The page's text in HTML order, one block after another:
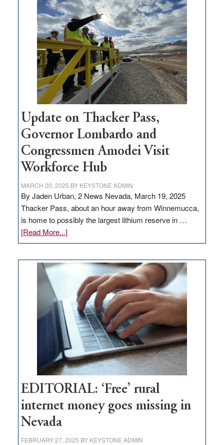
million
for
rural
infrastructure
projects
Update on Thacker Pass,
Governor Lombardo and
Congressmen Amodei Visit
Workforce Hub
MARCH 20, 2025 BY KEYSTONE ADMIN
By Jaden Urban, 2 News Nevada, March 19, 2025
Thacker Pass, about an hour away from Winnemucca,
is home to possibly the largest lithium reserve in …
[Read More...]about
Update
Thacker
Pass,
Governor
Lombardo
and
Congressmen
Amodei
Visit
Workforce
Hub
EDITORIAL: ‘Free’ rural
internet money goes missing in
Nevada
FEBRUARY 27, 2025 BY KEYSTONE ADMIN